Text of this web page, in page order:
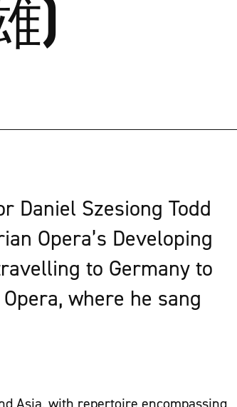
)
Daniel Szesiong Todd
Opera’s Developing
to Germany to
where he sang